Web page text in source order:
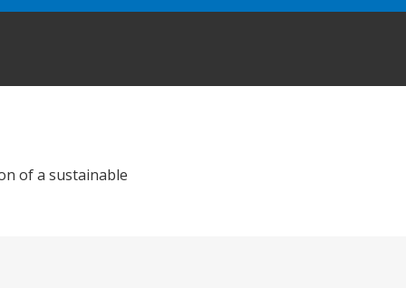
of a sustainable